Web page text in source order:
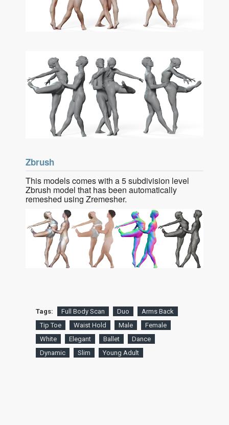
Zbrush
This models comes with a 5 subdivision level
Zbrush model that has been automatically
remeshed using Zremesher.
Tags: Full Body Scan Duo
Arms Back
Tip Toe
Waist Hold Male
Female
White
Elegant Ballet
Dance
Dynamic
Slim Young Adult